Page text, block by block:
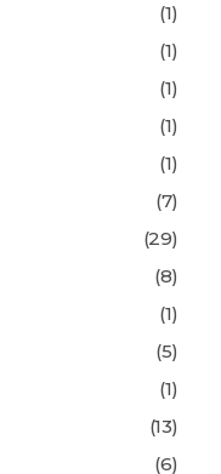
(1)
(1)
(1)
(1)
(1)
(7)
(29)
(8)
(1)
(5)
(1)
(13)
(6)